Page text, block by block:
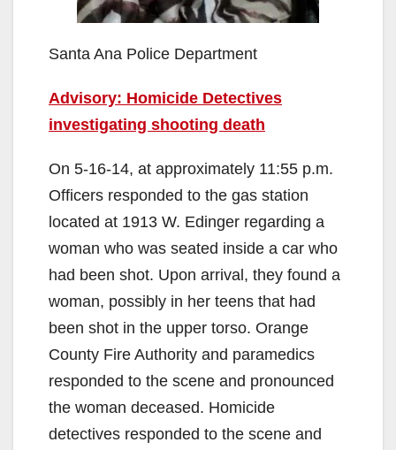
Santa Ana Police Department
Advisory: Homicide Detectives
investigating shooting death
On 5-16-14, at approximately 11:55 p.m.
Officers responded to the gas station
located at 1913 W. Edinger regarding a
woman who was seated inside a car who
had been shot. Upon arrival, they found a
woman, possibly in her teens that had
been shot in the upper torso. Orange
County Fire Authority and paramedics
responded to the scene and pronounced
the woman deceased. Homicide
detectives responded to the scene and